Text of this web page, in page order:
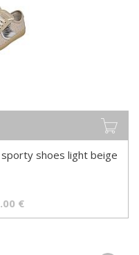
shoes light beige
€